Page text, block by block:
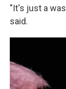
"It's just a
said.